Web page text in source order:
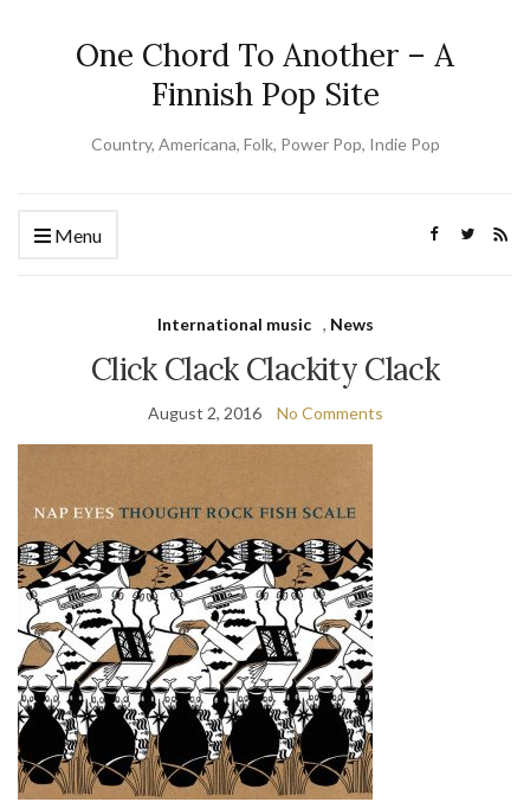
One Chord To Another – A
Finnish Pop Site
Country, Americana, Folk, Power Pop, Indie Pop
Menu
International music , News
Click Clack Clackity Clack
August 2, 2016 No Comments